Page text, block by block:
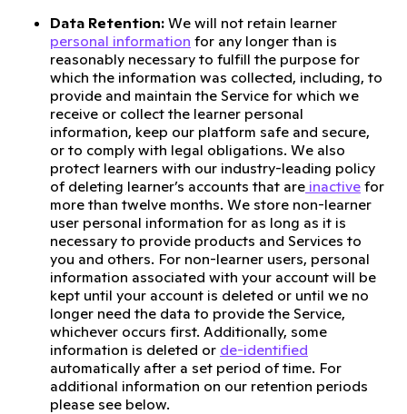
Data Retention: We will not retain learner
personal information for any longer than is
reasonably necessary to fulfill the purpose for
which the information was collected, including, to
provide and maintain the Service for which we
receive or collect the learner personal
information, keep our platform safe and secure,
or to comply with legal obligations. We also
protect learners with our industry-leading policy
of deleting learner’s accounts that are inactive for
more than twelve months. We store non-learner
user personal information for as long as it is
necessary to provide products and Services to
you and others. For non-learner users, personal
information associated with your account will be
kept until your account is deleted or until we no
longer need the data to provide the Service,
whichever occurs first. Additionally, some
information is deleted or de-identified
automatically after a set period of time. For
additional information on our retention periods
please see below.